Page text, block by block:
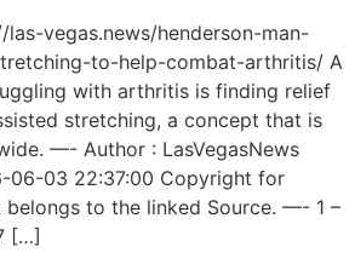
vegas.news/henderson-man-
to-help-combat-arthritis/ A
with arthritis is finding relief
stretching, a concept that is
—- Author : LasVegasNews
06-03 22:37:00 Copyright for
to the linked Source. —- 1 –
[…]